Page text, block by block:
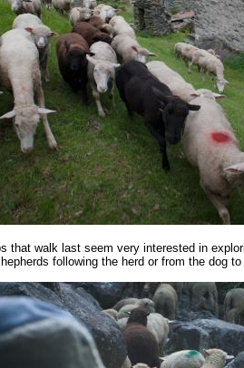
that walk last seem very interested in
following the herd or from the dog